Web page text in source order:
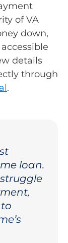
of VA
down,
details
through
.
loan.